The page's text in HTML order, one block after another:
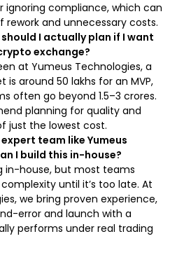
ignoring compliance, which can
rework and unnecessary costs.
I actually plan if I want
exchange?
at Yumeus Technologies, a
around ₹50 lakhs for an MVP,
often go beyond ₹1.5–3 crores.
planning for quality and
just the lowest cost.
team like Yumeus
I build this in-house?
in-house, but most teams
until it’s too late. At
we bring proven experience,
error and launch with a
performs under real trading